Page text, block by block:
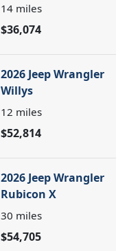
14 miles
$36,074
2026 Jeep Wrangler
Willys
12 miles
$52,814
2026 Jeep Wrangler
Rubicon X
30 miles
$54,705